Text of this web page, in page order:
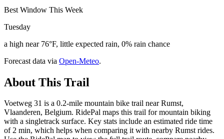
Best Window This Week
Tuesday
a high near 76°F, little expected rain, 0% rain chance
Forecast data via Open-Meteo.
About This Trail
Voetweg 31 is a 0.2-mile mountain bike trail near Rumst,
Vlaanderen, Belgium. RidePal maps this trail for mountain biking
with a singletrack surface. Key stats include an estimated ride time
of 2 min, which helps when comparing it with nearby Rumst rides.